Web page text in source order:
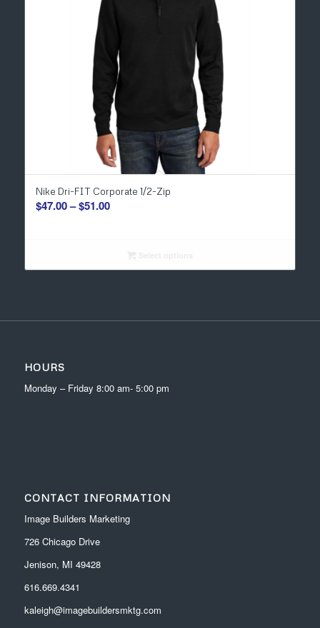
Nike Dri-FIT Corporate 1/2-Zip
$47.00– $51.00Price
$51.00
HOURS
Monday – Friday 8:00 am- 5:00 pm
CONTACT INFORMATION
Image Builders Marketing
726 Chicago Drive
Jenison, MI 49428
616.669.4341
kaleigh@imagebuildersmktg.com